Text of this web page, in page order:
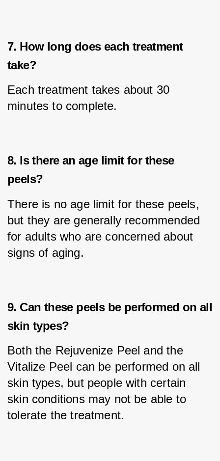
7. How long does each treatment
take?
Each treatment takes about 30
minutes to complete.
8. Is there an age limit for these
peels?
There is no age limit for these peels,
but they are generally recommended
for adults who are concerned about
signs of aging.
9. Can these peels be performed on all
skin types?
Both the Rejuvenize Peel and the
Vitalize Peel can be performed on all
skin types, but people with certain
skin conditions may not be able to
tolerate the treatment.